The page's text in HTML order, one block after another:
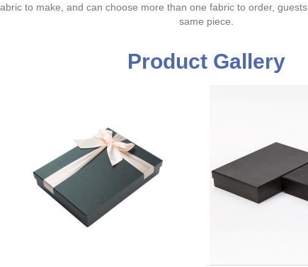
to make, and can choose more than one fabric to order,
same piece.
Product Gallery